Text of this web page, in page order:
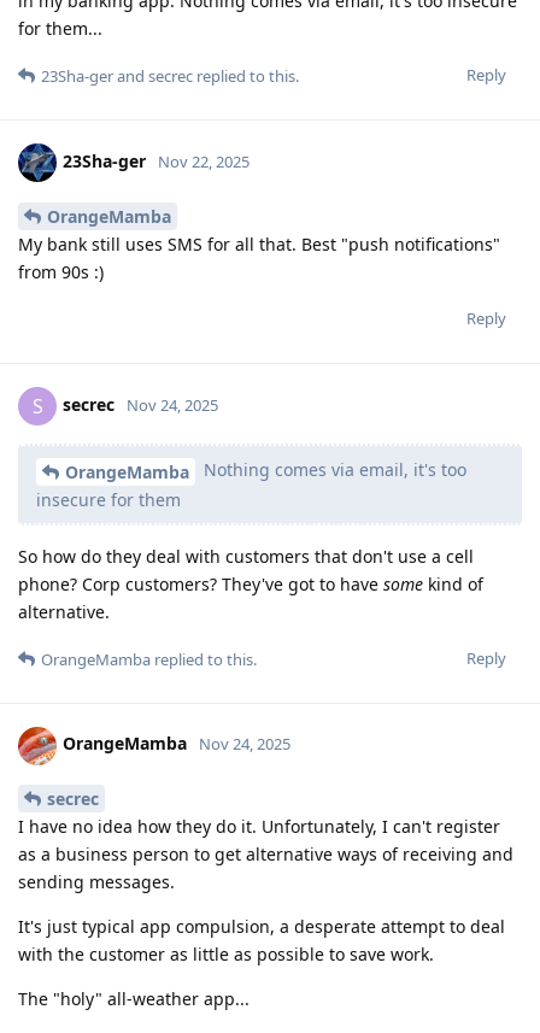
for them...
Reply
23Sha-gerand secrec replied to this.
23Sha-ger Nov 22, 2025
OrangeMamba
My bank still uses SMS for all that. Best "push notifications"
from 90s :)
Reply
S secrec Nov 24, 2025
OrangeMamba
Nothing comes via email, it's too
insecure for them
So how do they deal with customers that don't use a cell
phone? Corp customers? They've got to have some kind of
alternative.
Reply
OrangeMamba replied to this.
OrangeMamba Nov 24, 2025
secrec
I have no idea how they do it. Unfortunately, I can't register
as a business person to get alternative ways of receiving and
sending messages.
It's just typical app compulsion, a desperate attempt to deal
with the customer as little as possible to save work.
The "holy" all-weather app...